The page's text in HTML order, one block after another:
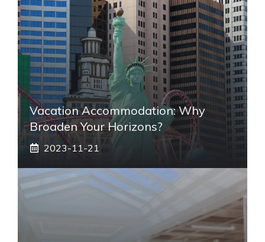
Vacation Accommodation: Why
Broaden Your Horizons?
2023-11-21